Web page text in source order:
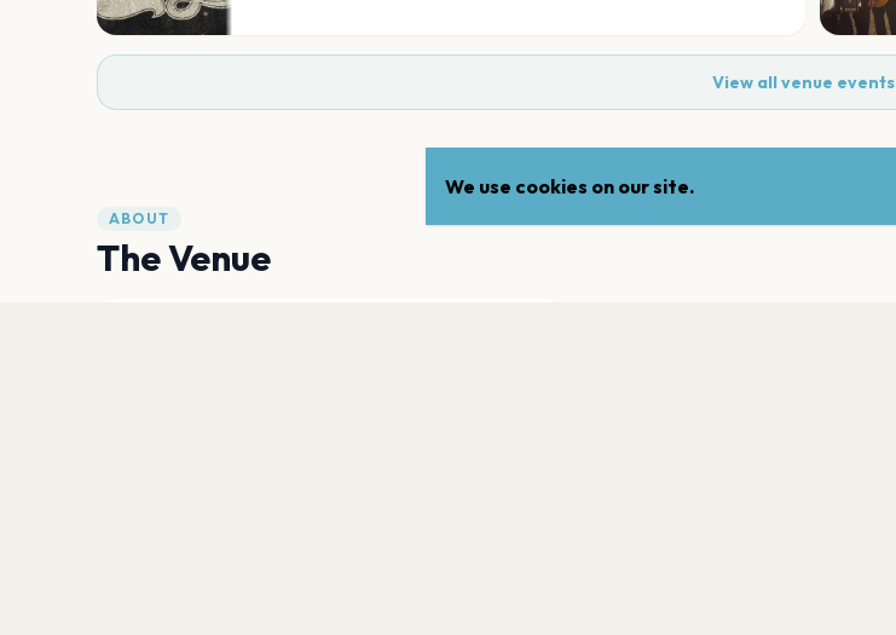
View all venue events
ABOUT
The Venue
We use cookies on our site.